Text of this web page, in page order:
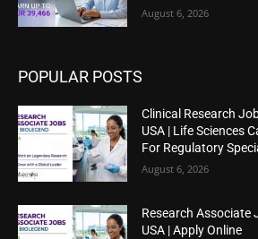
August 6, 2026
POPULAR POSTS
Clinical Research
USA | Life Sciences
For Regulatory
August 6, 2026
Research Associate
USA | Apply Online